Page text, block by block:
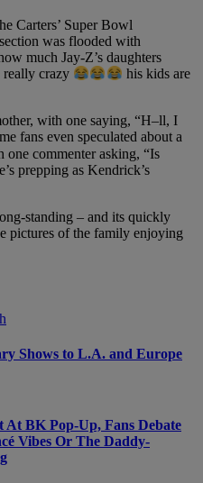
Carters’ Super Bowl
was flooded with
much Jay-Z’s daughters
really crazy
his kids are
with one saying, “H–ll, I
fans even speculated about a
one commenter asking, “Is
prepping as Kendrick’s
standing – and its quickly
pictures of the family enjoying
Shows to L.A. and Europe
BK Pop-Up, Fans Debate
Vibes Or The Daddy-